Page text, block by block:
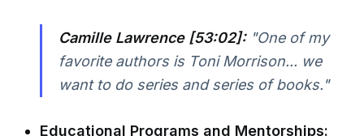
Camille Lawrence [53:02]: "One of my
favorite authors is Toni Morrison... we
want to do series and series of books."
Educational Programs and Mentorships: